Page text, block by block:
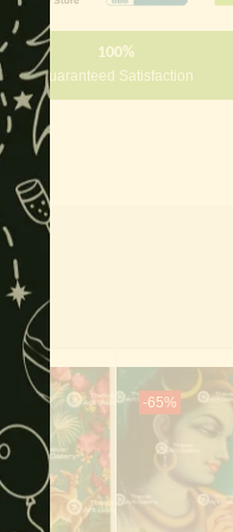
100%
Guaranteed Satisfaction
-65%